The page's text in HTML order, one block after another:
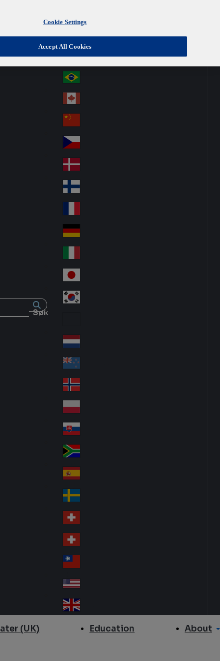
Søk
Norway
Au
str
ali
a
Au
stri
a
Österreich
Br
azi
l
Ca
na
da
Ch
ina
Cz
ec
h
De
nm
ark
Fin
d
Fra
nc
e
Ge
an
y
Ital
y
Jap
an
Lat
in
A
me
ric
a
Ne
the
rla
nd
s
Ne
w
Ze
ala
nd
No
rw
ay
Pol
an
d
Slo
va
kia
So
uth
Af
ric
a
Sp
ain
Sw
ed
en
Sw
itz
erl
an
d
Sw
itz
erl
an
d
wa
n
A
Un
(UK) Education About
Cookie Settings
Accept All Cookies